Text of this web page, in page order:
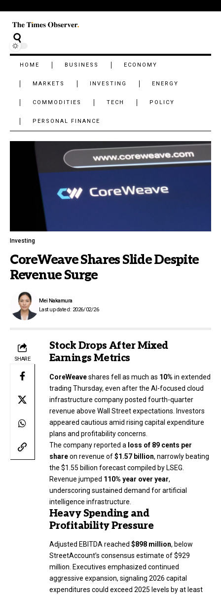
HOME BUSINESS ECONOMY
MARKETS INVESTING ENERGY
COMMODITIES TECH POLICY
PERSONAL FINANCE
Investing
CoreWeave Shares Slide Despite
Revenue Surge
Last updated: 2026/02/26
Mei Nakamura
SHARE
Stock Drops After Mixed
Earnings Metrics
CoreWeaveshares fell as much as 10% in extended
trading Thursday, even after the AI-focused cloud
infrastructure company posted fourth-quarter
revenue above Wall Street expectations. Investors
appeared cautious amid rising capital expenditure
plans and profitability concerns.
The company reported a loss of 89 cents per
shareon revenue of$1.57 billion, narrowly beating
the $1.55 billion forecast compiled by LSEG.
Revenue jumped 110% year over year,
underscoring sustained demand for artificial
intelligence infrastructure.
Heavy Spending and
Profitability Pressure
Adjusted EBITDA reached $898 million, below
StreetAccount’s consensus estimate of $929
million. Executives emphasized continued
aggressive expansion, signaling 2026 capital
expenditures could exceed 2025 levels by at least